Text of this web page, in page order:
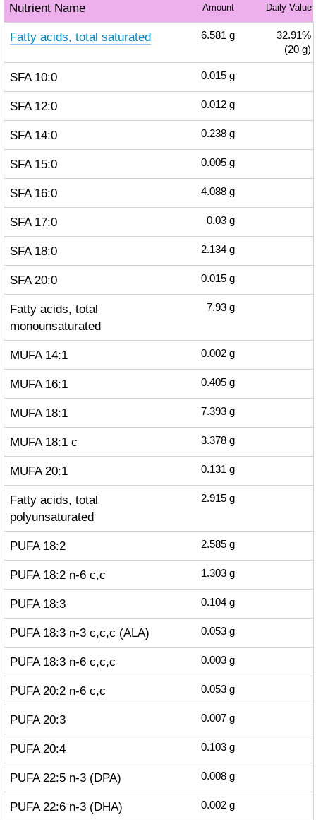
Nutrient Name Amount Daily Value
Fatty acids, total saturated 6.581 g
32.91%
(20 g)
SFA 10:0 0.015 g
SFA 12:0 0.012 g
SFA 14:0 0.238 g
SFA 15:0 0.005 g
SFA 16:0 4.088 g
SFA 17:0 0.03 g
SFA 18:0 2.134 g
SFA 20:0 0.015 g
Fatty acids, total
monounsaturated
7.93 g
MUFA 14:1 0.002 g
MUFA 16:1 0.405 g
MUFA 18:1 7.393 g
MUFA 18:1 c 3.378 g
MUFA 20:1 0.131 g
Fatty acids, total
polyunsaturated
2.915 g
PUFA 18:2 2.585 g
PUFA 18:2 n-6 c,c 1.303 g
PUFA 18:3 0.104 g
PUFA 18:3 n-3 c,c,c (ALA) 0.053 g
PUFA 18:3 n-6 c,c,c 0.003 g
PUFA 20:2 n-6 c,c 0.053 g
PUFA 20:3 0.007 g
PUFA 20:4 0.103 g
PUFA 22:5 n-3 (DPA) 0.008 g
PUFA 22:6 n-3 (DHA) 0.002 g